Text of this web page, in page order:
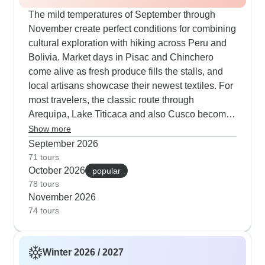
to their itinerary when winter brings mild
temperatures with fewer tourists. Multi-country
routes from Lima prove especially effective,
allowing proper altitude adjustment before
heading into the Andes for mountain exploration
and treks.
The mild temperatures of September through
November create perfect conditions for combining
cultural exploration with hiking across Peru and
Bolivia. Market days in Pisac and Chinchero
come alive as fresh produce fills the stalls, and
local artisans showcase their newest textiles. For
most travelers, the classic route through
Arequipa, Lake Titicaca and also Cusco becomes
more comfortable during autumn when altitude
changes are gentler on the body. Nature lovers
can extend their journey to the Ballestas Islands,
where sea lion colonies and penguins thrive in
their natural habitat. Groups heading into northern
Argentina find spring wildflowers dotting the
Quebrada de Humahuaca before crossing to
weather patterns provide exceptional clarity for
Show more
September 2026
71 tours
October 2026
popular
78 tours
November 2026
74 tours
Winter 2026 / 2027